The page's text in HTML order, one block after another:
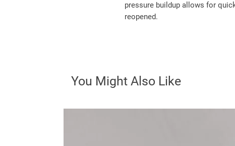
pressure buildup allows for
reopened.
You Might Also Like